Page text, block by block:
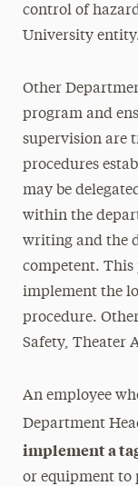
control of
University
Other
program and
supervision are
procedures
may be
within the
writing and the
competent. This
implement the
procedure.
Safety, Theater
An employee
Department
implement a
or equipment to